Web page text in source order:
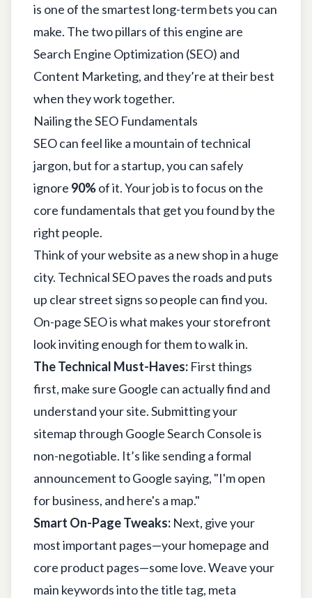
is one of the smartest long-term bets you can
make. The two pillars of this engine are
Search Engine Optimization (SEO) and
Content Marketing, and they’re at their best
when they work together.
Nailing the SEO Fundamentals
SEO can feel like a mountain of technical
jargon, but for a startup, you can safely
ignore 90%of it. Your job is to focus on the
core fundamentals that get you found by the
right people.
Think of your website as a new shop in a huge
city. Technical SEO paves the roads and puts
up clear street signs so people can find you.
On-page SEO is what makes your storefront
look inviting enough for them to walk in.
The Technical Must-Haves: First things
first, make sure Google can actually find and
understand your site. Submitting your
sitemap through Google Search Consoleis
non-negotiable. It’s like sending a formal
announcement to Google saying, "I'm open
for business, and here's a map."
Smart On-Page Tweaks: Next, give your
most important pages—your homepage and
core product pages—some love. Weave your
main keywords into the title tag, meta